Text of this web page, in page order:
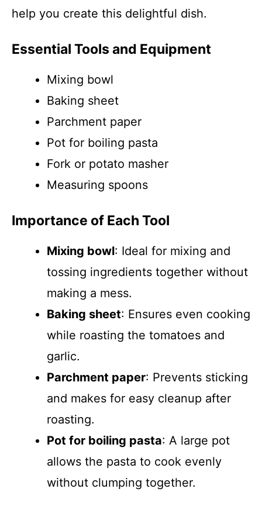
help you create this delightful dish.
Essential Tools and Equipment
Mixing bowl
Baking sheet
Parchment paper
Pot for boiling pasta
Fork or potato masher
Measuring spoons
Importance of Each Tool
Mixing bowl: Ideal for mixing and
tossing ingredients together without
making a mess.
Baking sheet: Ensures even cooking
while roasting the tomatoes and
garlic.
Parchment paper: Prevents sticking
and makes for easy cleanup after
roasting.
Pot for boiling pasta: A large pot
allows the pasta to cook evenly
without clumping together.